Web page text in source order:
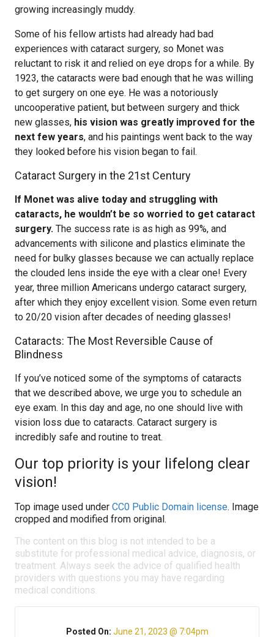
growing increasingly muddy.
Some of his fellow artists had already had bad
experiences with cataract surgery, so Monet was
reluctant to risk it and relied on eye drops for a while. By
1923, the cataracts were bad enough that he was willing
to get surgery on one eye. He was a notoriously
uncooperative patient, but between surgery and thick
new glasses, his vision was greatly improved for the
next few years, and his paintings went back to the way
they looked before his vision began to fail.
Cataract Surgery in the 21st Century
If Monet was alive today and struggling with
cataracts, he wouldn’t be so worried to get cataract
surgery. The success rate is as high as 99%, and
advancements with silicone and plastics eliminate the
need for bulky glasses because we can actually replace
the clouded lens inside the eye with a clear one! Every
year, three million Americans undergo cataract surgery,
after which they enjoy excellent vision. Some even return
to 20/20 vision after decades of needing glasses!
Cataracts: The Most Reversible Cause of
Blindness
If you’ve noticed some of the symptoms of cataracts
that we described above, we urge you to schedule an
eye exam. In this day and age, no one should live with
vision loss due to cataracts. Cataract surgery is
incredibly safe and routine to treat.
Our top priority is your lifelong clear
vision!
Top image used under CC0 Public Domain license. Image
cropped and modified from original.
The content on this blog is not intended to be a
substitute for professional medical advice, diagnosis, or
treatment. Always seek the advice of qualified health
providers with questions you may have regarding
medical conditions.
Posted On: June 21, 2023 @ 7:04pm